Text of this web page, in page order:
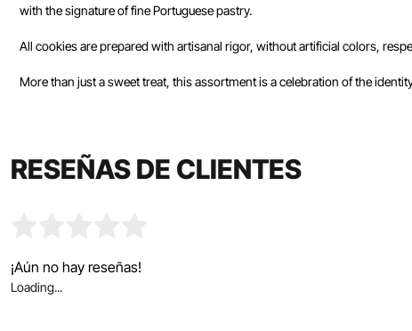
with the signature of fine Portuguese pastry.
All cookies are prepared with artisanal rigor, without artificial colors,
More than just a sweet treat, this assortment is a celebration of the
RESEÑAS DE CLIENTES
¡Aún no hay reseñas!
Loading...